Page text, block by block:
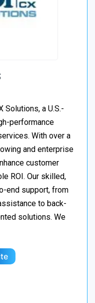
Solutions, a U.S.-
performance
With over a
and enterprise
customer
ROI. Our skilled,
end support, from
to back-
solutions. We